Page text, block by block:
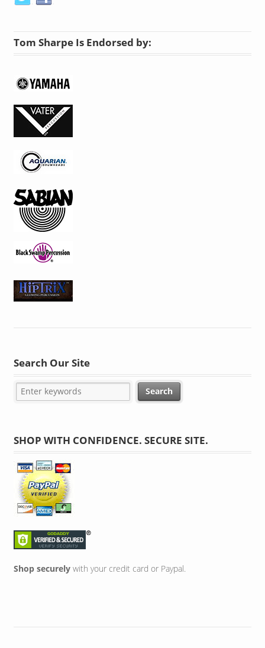
Tom Sharpe Is Endorsed by:
Search Our Site
SHOP WITH CONFIDENCE. SECURE SITE.
Shop securelywith your credit card or Paypal.